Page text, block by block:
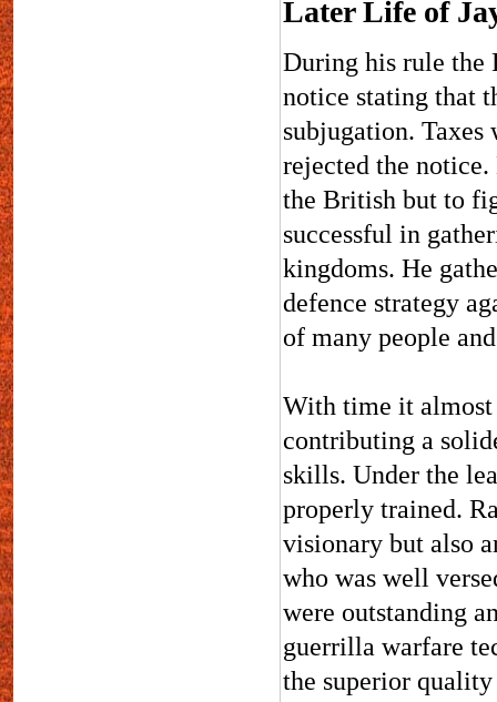
Later Life of
During his rule the
notice stating that
subjugation. Taxes
rejected the
the British but to
successful in
kingdoms. He
defence strategy
of many people
With time it almost
contributing a
skills. Under the
properly trained.
visionary but also
who was well
were outstanding
guerrilla warfare
the superior